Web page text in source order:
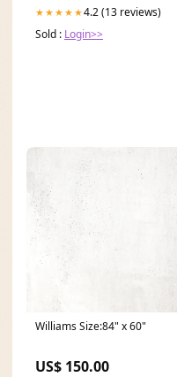
★★★★★4.2 (13 reviews)
Sold : Login>>
Williams Size:84" x 60"
US$ 150.00